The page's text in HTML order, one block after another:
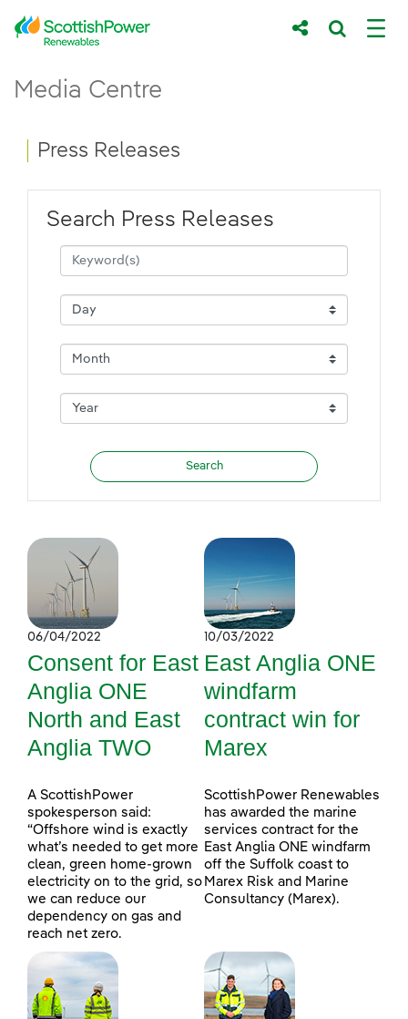
Skip to Main Content
Main content area
Media Centre
Breadcrumb navigation
Press Releases
Search Press Releases
06/04/2022
Consent for East
Anglia ONE
North and East
Anglia TWO
A ScottishPower
spokesperson said:
“Offshore wind is exactly
what’s needed to get more
clean, green home-grown
electricity on to the grid, so
we can reduce our
dependency on gas and
reach net zero.
10/03/2022
East Anglia ONE
windfarm
contract win for
Marex
ScottishPower Renewables
has awarded the marine
services contract for the
East Anglia ONE windfarm
off the Suffolk coast to
Marex Risk and Marine
Consultancy (Marex).